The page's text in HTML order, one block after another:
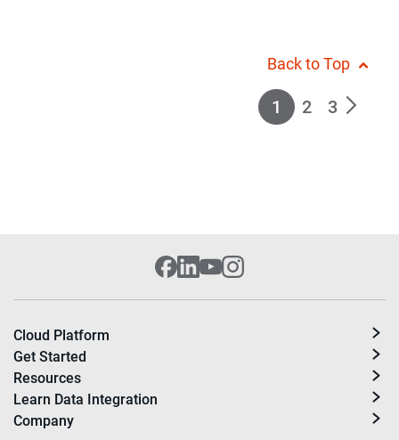
Back to Top
1 2 3
Cloud Platform
Get Started
Resources
Learn Data Integration
Company